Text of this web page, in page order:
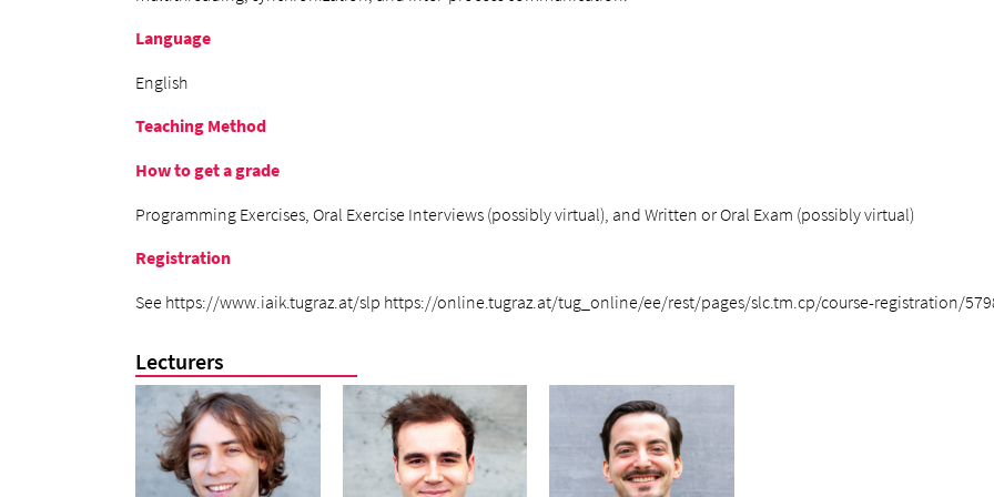
Language
English
Teaching Method
How to get a grade
Programming Exercises, Oral Exercise Interviews (possibly virtual), and Written or Oral Exam (possibly virtual)
Registration
See https://www.iaik.tugraz.at/slp https://online.tugraz.at/tug_online/ee/rest/pages/slc.tm.cp/course-registration/
Lecturers